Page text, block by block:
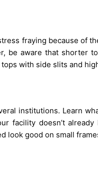
fraying because of
be aware that shorter
with side slits and
institutions. Learn
facility doesn’t already
look good on small